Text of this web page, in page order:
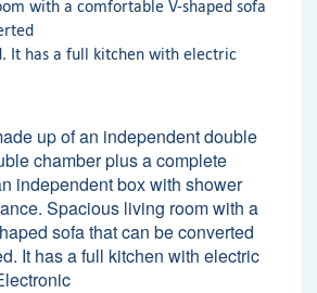
with a comfortable V-shaped sofa
It has a full kitchen with electric
up of an independent double
chamber plus a complete
independent box with shower
Spacious living room with a
sofa that can be converted
It has a full kitchen with electric